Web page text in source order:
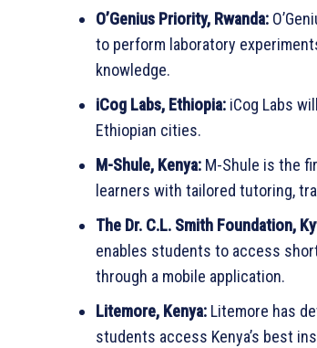
O’Genius Priority, Rwanda:
to perform laboratory
knowledge.
iCog Labs, Ethiopia: iCog Labs
Ethiopian cities.
M-Shule, Kenya: M-Shule is the
learners with tailored tutoring,
The Dr. C.L. Smith Foundation,
enables students to access
through a mobile application.
Litemore, Kenya: Litemore has
students access Kenya’s best